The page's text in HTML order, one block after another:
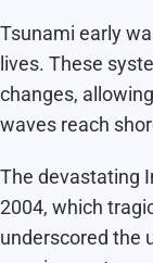
Tsunami early
lives. These
changes,
waves reach
The devastating
2004, which
underscored the